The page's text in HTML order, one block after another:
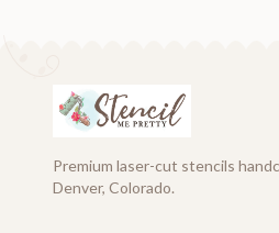
Premium laser-cut stencils
Denver, Colorado.